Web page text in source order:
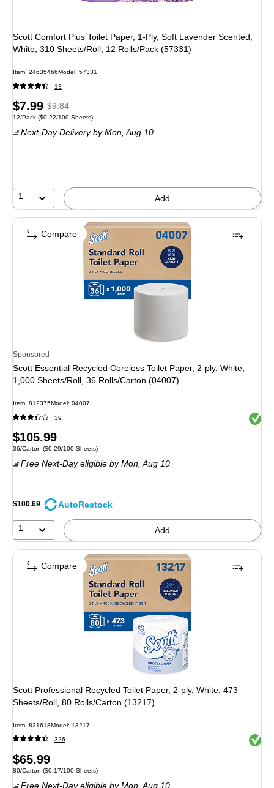
Scott Comfort Plus Toilet Paper, 1-Ply, Soft Lavender Scented,
White, 310 Sheets/Roll, 12 Rolls/Pack (57331)
Item: 24635466Model: 57331
13
Price
is
$7.99,Regular
pricewas
$9.84,
$9.84
Unit of measure 12/PackPrice per unit $0.22/100 Sheets
12/Pack ($0.22/100 Sheets)
Next-Day Delivery by Mon, Aug 10
1 Add
Sponsored
Scott Essential Recycled Coreless Toilet Paper, 2-ply, White,
1,000 Sheets/Roll, 36 Rolls/Carton (04007)
Item: 812375Model: 04007
39 Exited
Price
is
$105.99
Unit of measure 36/Carton Price per unit $0.29/100 Sheets
36/Carton ($0.29/100 Sheets)
Free Next-Day eligible by Mon, Aug 10
$100.69 AutoRestock
1 Add
Compare
Scott Professional Recycled Toilet Paper, 2-ply, White, 473
Sheets/Roll, 80 Rolls/Carton (13217)
Item: 821618Model: 13217
326 Exited
Price
is
$65.99
Unit of measure 80/Carton Price per unit $0.17/100 Sheets
80/Carton ($0.17/100 Sheets)
Free Next-Day eligible by Mon, Aug 10
Compare